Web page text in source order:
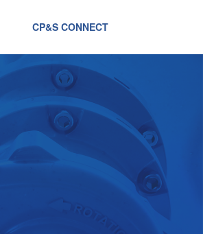
CP&S CONNECT